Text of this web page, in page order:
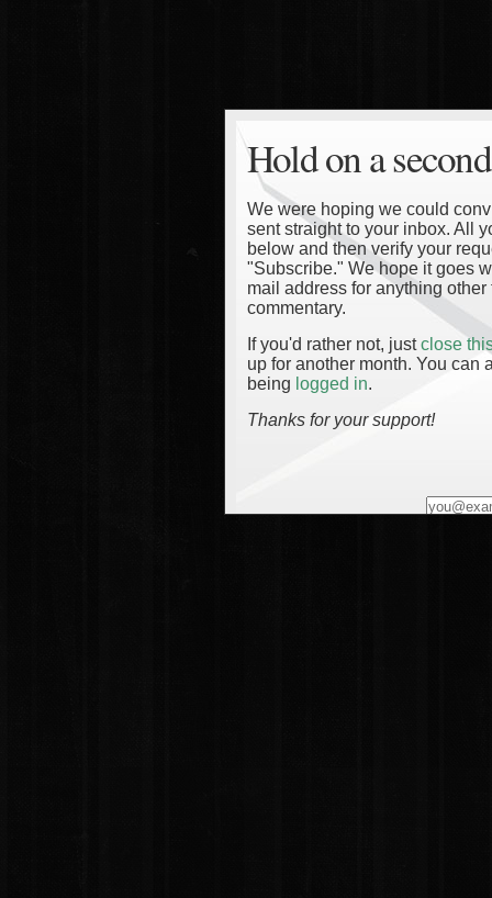
Hold on a
We were hoping we could
sent straight to your inbox. All
below and then verify your
"Subscribe." We hope it goes
mail address for anything
commentary.
If you'd rather not, justclose
up for another month. You can
being logged in.
Thanks for your support!